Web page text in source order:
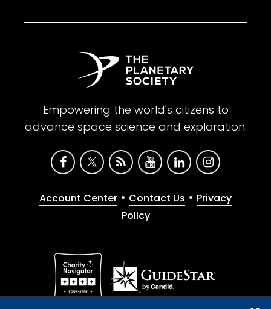
Empowering the world's citizens to
advance space science and exploration.
Account Center • Contact Us • Privacy
Policy